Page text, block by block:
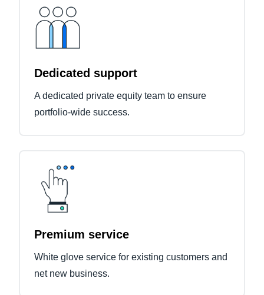
Dedicated support
A dedicated private equity team to ensure
portfolio-wide success.
Premium service
White glove service for existing customers and
net new business.